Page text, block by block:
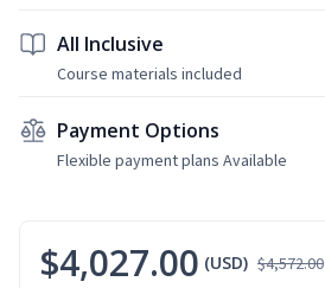
All Inclusive
Course materials included
Payment Options
Flexible payment plans Available
$4,027.00 (USD) $4,572.00